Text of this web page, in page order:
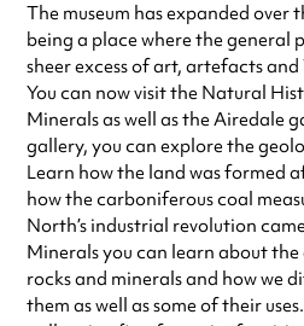
The museum has expanded over
being a place where the general
sheer excess of art, artefacts
You can now visit the Natural
Minerals as well as the Airedale
gallery, you can explore the
Learn how the land was formed
how the carboniferous coal
North’s industrial revolution
Minerals you can learn about
rocks and minerals and how we
them as well as some of their